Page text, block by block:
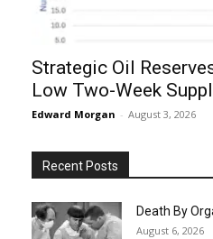
Strategic Oil
Low Two-Week
Edward Morgan - August 3, 2026
Recent Posts
Death By
August 6, 2026